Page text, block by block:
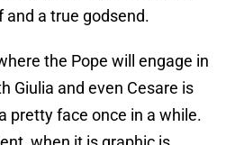
and a true godsend.
the Pope will engage in
Giulia and even Cesare is
pretty face once in a while.